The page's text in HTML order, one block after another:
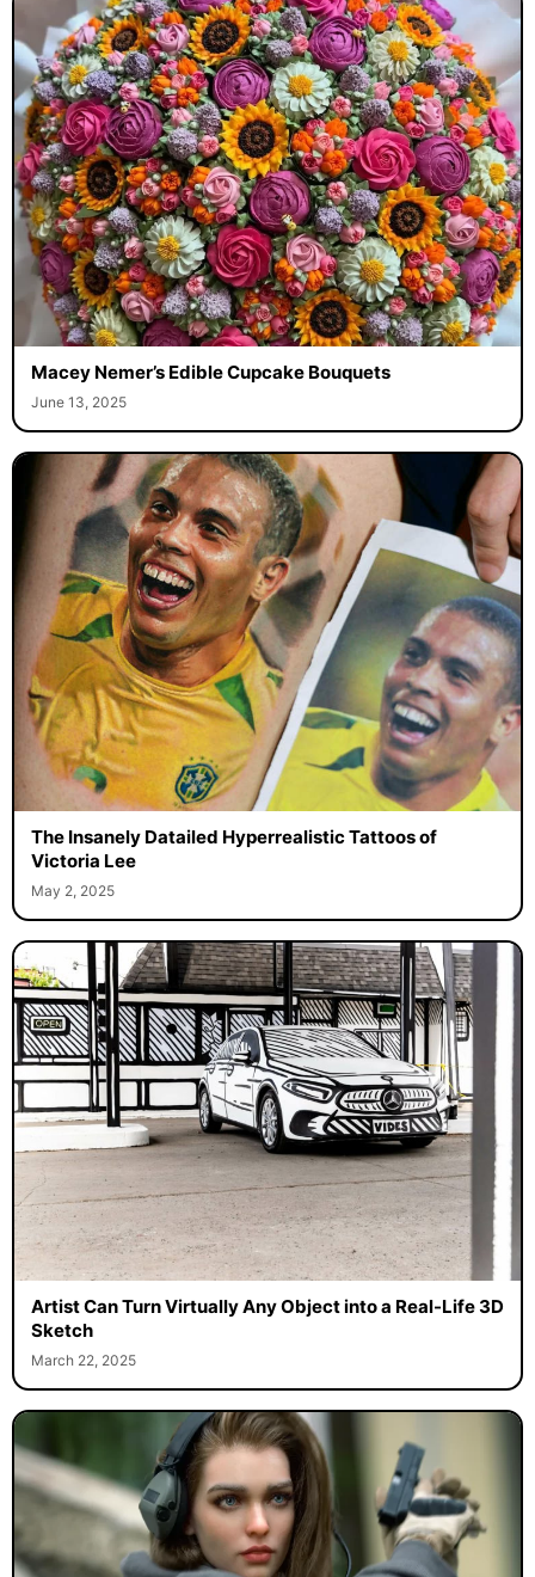
Macey Nemer’s Edible Cupcake Bouquets
June 13, 2025
The Insanely Datailed Hyperrealistic Tattoos of
Victoria Lee
May 2, 2025
Artist Can Turn Virtually Any Object into a Real-Life 3D
Sketch
March 22, 2025